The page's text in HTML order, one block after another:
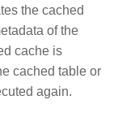
the cached
of the
cache is
cached table or
again.